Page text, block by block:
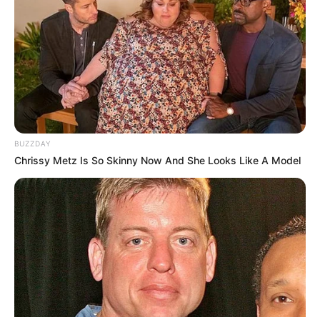
BUZZDAY
Chrissy Metz Is So Skinny Now And She Looks Like A Model